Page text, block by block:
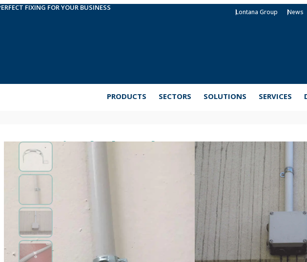
FIXING FOR YOUR BUSINESS
Lontana Group News
PRODUCTS SECTORS SOLUTIONS SERVICES
Single-leg clamp AB-PI
Metal clamp for steel or PVC pipes or cables from Ø6 to Ø63 mm
clamp for easy fixing of light pipes in electrical or sanitation installations,